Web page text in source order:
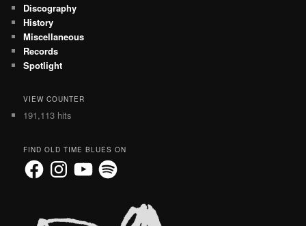
Discography
History
Miscellaneous
Records
Spotlight
VIEW COUNTER
191,113 hits
FIND OLD TIME BLUES ON
FacebookInstagramYouTubeSpotify